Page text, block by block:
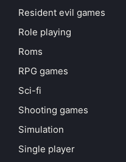
Resident evil games
Role playing
Roms
RPG games
Sci-fi
Shooting games
Simulation
Single player